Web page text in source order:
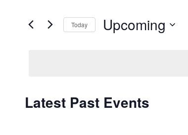
Today Upcoming
Latest Past Events